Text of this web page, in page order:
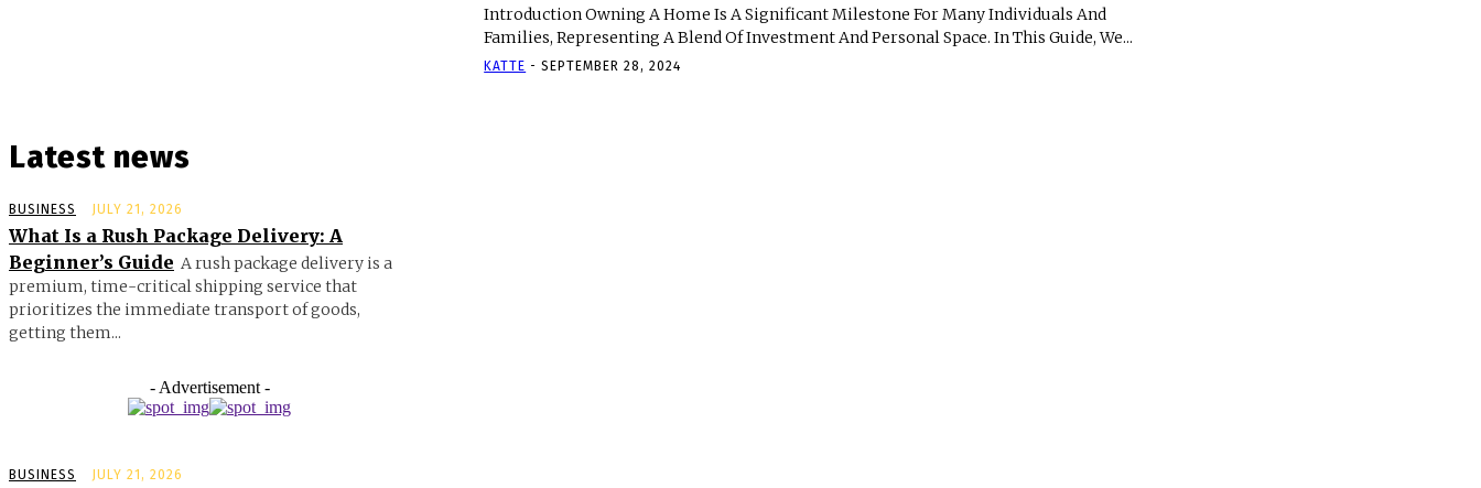
Introduction Owning A Home Is A Significant Milestone For Many Individuals And
Families, Representing A Blend Of Investment And Personal Space. In This Guide, We...
KATTE - SEPTEMBER 28, 2024
Latest news
BUSINESS JULY 21, 2026
What Is a Rush Package Delivery: A
Beginner’s Guide A rush package delivery is a
premium, time-critical shipping service that
prioritizes the immediate transport of goods,
getting them...
- Advertisement -
BUSINESS JULY 21, 2026